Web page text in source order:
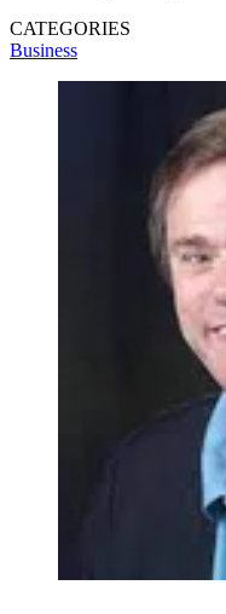
CATEGORIES
Business